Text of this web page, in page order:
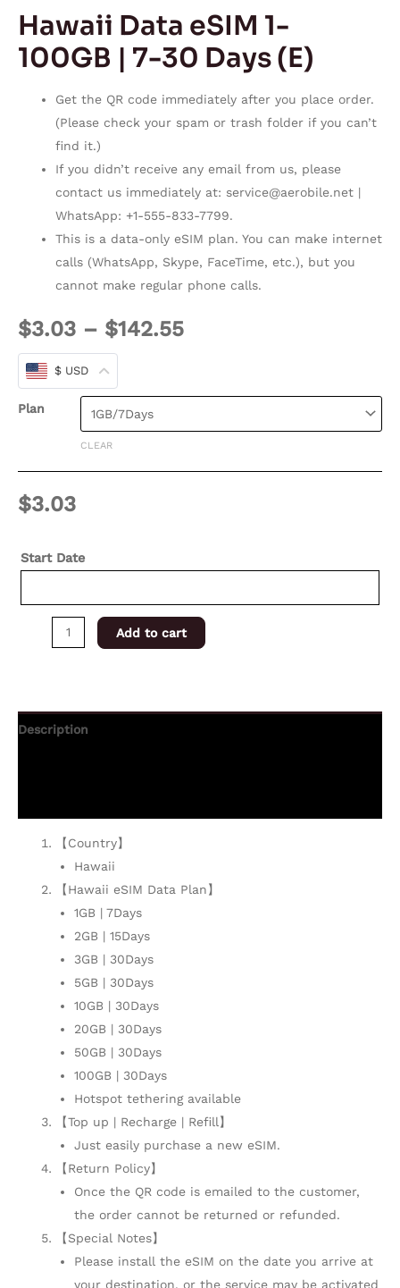
Hawaii Data eSIM 1-
100GB | 7-30 Days (E)
Get the QR code immediately after you place order.
(Please check your spam or trash folder if you can’t
find it.)
If you didn’t receive any email from us, please
contact us immediately at: service@aerobile.net |
WhatsApp: +1-555-833-7799.
This is a data-only eSIM plan. You can make internet
calls (WhatsApp, Skype, FaceTime, etc.), but you
cannot make regular phone calls.
$3.03 – $142.55
$ USD
Plan
CLEAR
$3.03
Start Date
Add to cart
Description
【Country】
Hawaii
【Hawaii eSIM Data Plan】
1GB | 7Days
2GB | 15Days
3GB | 30Days
5GB | 30Days
10GB | 30Days
20GB | 30Days
50GB | 30Days
100GB | 30Days
Hotspot tethering available
【Top up | Recharge | Refill】
Just easily purchase a new eSIM.
【Return Policy】
Once the QR code is emailed to the customer,
the order cannot be returned or refunded.
【Special Notes】
Please install the eSIM on the date you arrive at
your destination, or the service may be activated